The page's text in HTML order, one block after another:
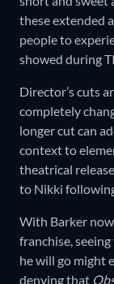
these extended
people to
showed during
Director’s cuts
completely
longer cut can
context to
theatrical
to Nikki
With Barker
franchise,
he will go might
denying that